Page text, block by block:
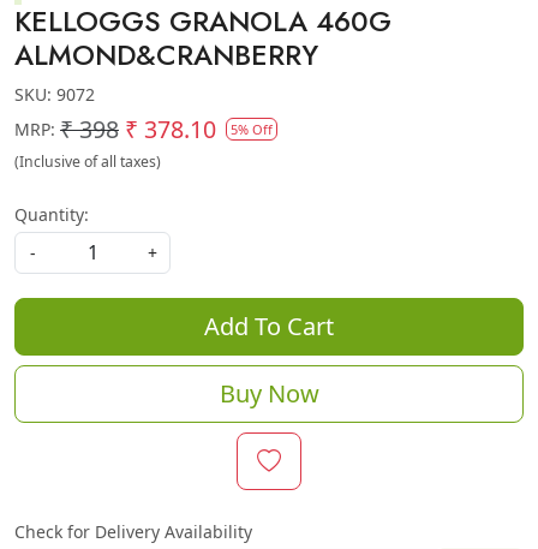
KELLOGGS GRANOLA 460G
ALMOND&CRANBERRY
SKU: 9072
MRP: ₹ 398 ₹ 378.10 5% Off
(Inclusive of all taxes)
Quantity:
-
+
Add To Cart
Buy Now
Check for Delivery Availability